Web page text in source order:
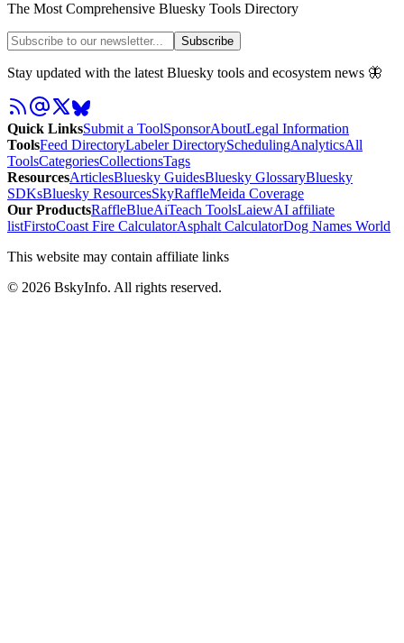
The Most Comprehensive Bluesky Tools Directory
Subscribe
Stay updated with the latest Bluesky tools and ecosystem news 🦋
Quick LinksSubmit a ToolSponsorAboutLegal Information
ToolsFeed DirectoryLabeler DirectorySchedulingAnalyticsAll
ToolsCategoriesCollectionsTags
ResourcesArticlesBluesky GuidesBluesky GlossaryBluesky
SDKsBluesky ResourcesSkyRaffleMeida Coverage
Our ProductsRaffleBlueAiTeach ToolsLaiewAI affiliate
listFirstoCoast Fire CalculatorAsphalt CalculatorDog Names World
This website may contain affiliate links
© 2026 BskyInfo. All rights reserved.